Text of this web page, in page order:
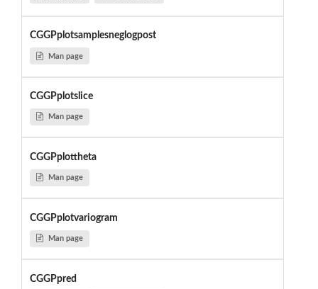
CGGPplotsamplesneglogpost
Man page
CGGPplotslice
Man page
CGGPplottheta
Man page
CGGPplotvariogram
Man page
CGGPpred